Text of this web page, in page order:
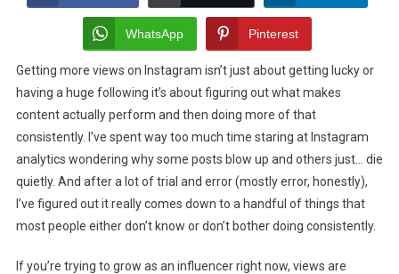
To
Get
More
Views
On
Instagram
As
Influencers
WhatsApp Pinterest
Getting more views on Instagram isn’t just about getting lucky or
having a huge following it’s about figuring out what makes
content actually perform and then doing more of that
consistently. I’ve spent way too much time staring at Instagram
analytics wondering why some posts blow up and others just… die
quietly. And after a lot of trial and error (mostly error, honestly),
I’ve figured out it really comes down to a handful of things that
most people either don’t know or don’t bother doing consistently.
If you’re trying to grow as an influencer right now, views are